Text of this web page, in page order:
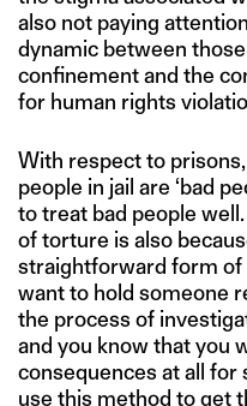
also not paying
dynamic between
confinement and the
for human rights
With respect to
people in jail are ‘bad
to treat bad people
of torture is also
straightforward form of
want to hold someone
the process of
and you know that you
consequences at all for
use this method to get